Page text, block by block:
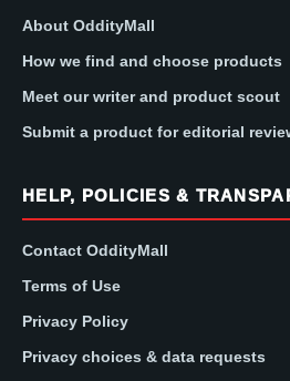
About OddityMall
How we find and choose products
Meet our writer and product scout
Submit a product for editorial
HELP, POLICIES &
Contact OddityMall
Terms of Use
Privacy Policy
Privacy choices & data requests